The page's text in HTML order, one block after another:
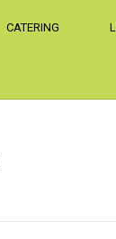
CATERING